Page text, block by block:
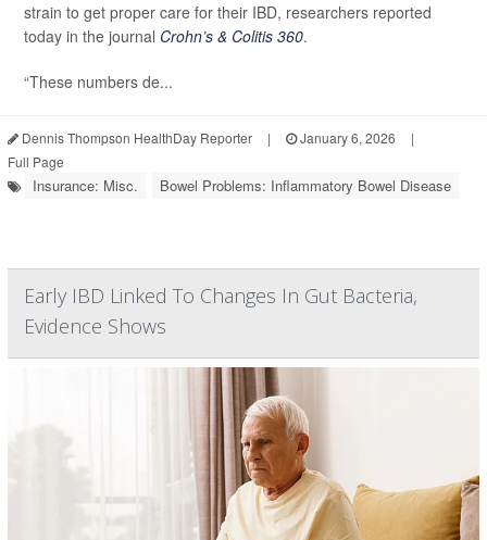
strain to get proper care for their IBD, researchers reported
today in the journal Crohn’s & Colitis 360.
“These numbers de...
Dennis Thompson HealthDay Reporter | January 6, 2026
|
Full Page
Insurance: Misc. Bowel Problems: Inflammatory Bowel Disease
Early IBD Linked To Changes In Gut Bacteria,
Evidence Shows